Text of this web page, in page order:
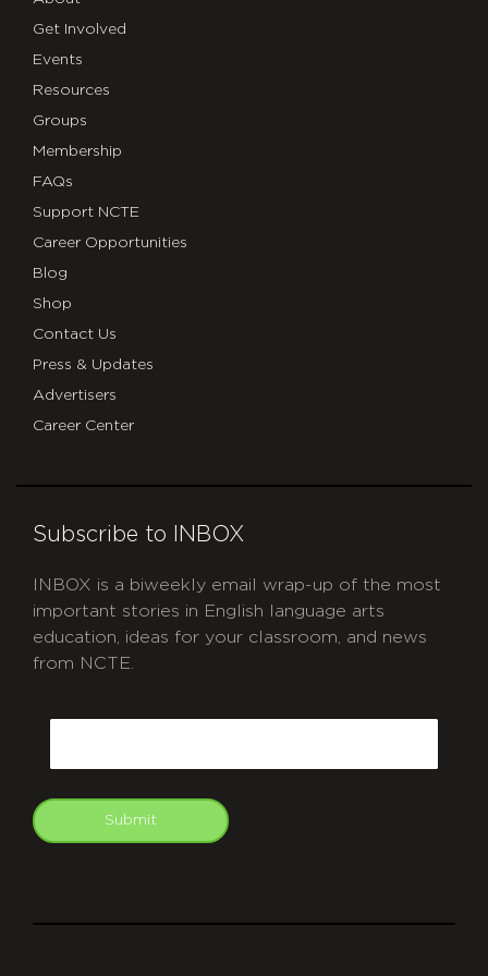
Get Involved
Events
Resources
Groups
Membership
FAQs
Support NCTE
Career Opportunities
Blog
Shop
Contact Us
Press & Updates
Advertisers
Career Center
Subscribe to INBOX
INBOX is a biweekly email wrap-up of the most
important stories in English language arts
education, ideas for your classroom, and news
from NCTE.
Submit